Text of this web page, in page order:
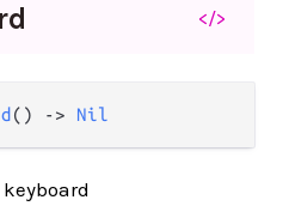
</>
() -> Nil